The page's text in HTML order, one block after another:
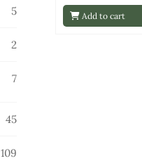
55
2
77
4545
109
Add to cart